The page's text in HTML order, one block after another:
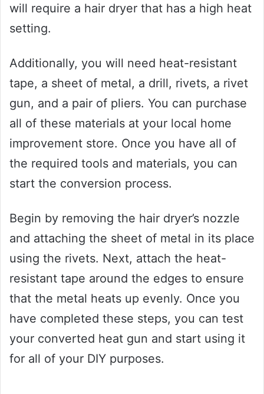
will require a hair dryer that has a high heat
setting.
Additionally, you will need heat-resistant
tape, a sheet of metal, a drill, rivets, a rivet
gun, and a pair of pliers. You can purchase
all of these materials at your local home
improvement store. Once you have all of
the required tools and materials, you can
start the conversion process.
Begin by removing the hair dryer’s nozzle
and attaching the sheet of metal in its place
using the rivets. Next, attach the heat-
resistant tape around the edges to ensure
that the metal heats up evenly. Once you
have completed these steps, you can test
your converted heat gun and start using it
for all of your DIY purposes.